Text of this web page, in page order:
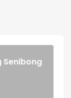
Senibong